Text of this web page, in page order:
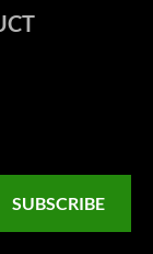
SUBSCRIBE